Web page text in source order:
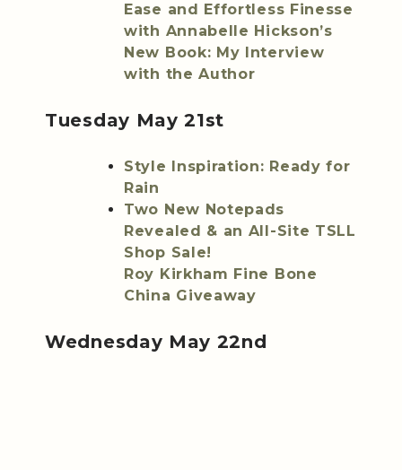
Ease and Effortless Finesse
with Annabelle Hickson’s
New Book: My Interview
with the Author
Tuesday May 21st
Style Inspiration: Ready for
Rain
Two New Notepads
Revealed & an All-Site TSLL
Shop Sale!
Roy Kirkham Fine Bone
China Giveaway
Wednesday May 22nd